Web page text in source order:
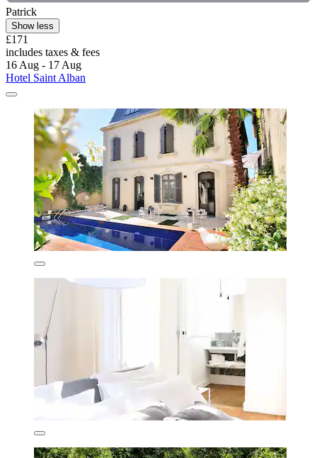
Patrick
Show less
£171
includes taxes & fees
16 Aug - 17 Aug
Hotel Saint Alban